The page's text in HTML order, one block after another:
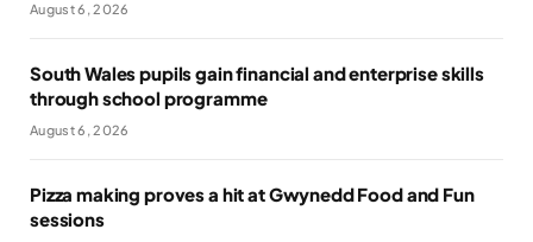
August 6, 2026
South Wales pupils gain financial and enterprise skills
through school programme
August 6, 2026
Pizza making proves a hit at Gwynedd Food and Fun
sessions